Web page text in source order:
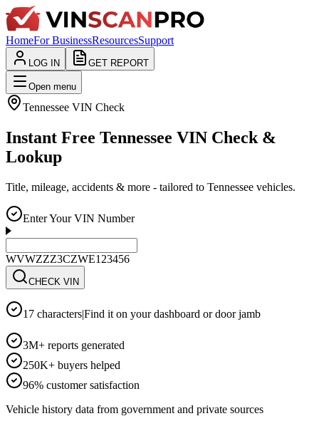
HomeFor BusinessResourcesSupport
LOG IN GET REPORT
Open menu
Tennessee VIN Check
Instant Free Tennessee VIN Check &
Lookup
Title, mileage, accidents & more - tailored to Tennessee vehicles.
Enter Your VIN Number
WVWZZZ3CZWE123456
CHECK VIN
17 characters|Find it on your dashboard or door jamb
3M+ reports generated
250K+ buyers helped
96% customer satisfaction
Vehicle history data from government and private sources